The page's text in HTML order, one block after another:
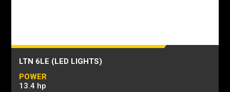
LTN 6LE (LED LIGHTS)
POWER
13.4 hp